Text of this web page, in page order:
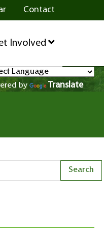
Contact
Involved
by Translate